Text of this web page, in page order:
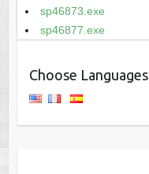
sp46873.exe
sp46877.exe
Choose Languages